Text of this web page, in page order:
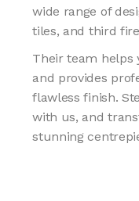
wide range of
tiles, and third
Their team helps
and provides
flawless finish.
with us, and
stunning